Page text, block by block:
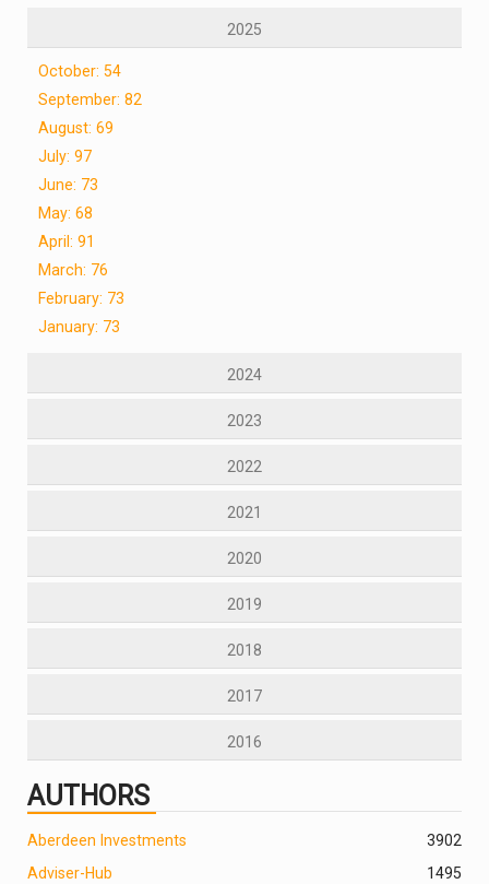
2025
October: 54
September: 82
August: 69
July: 97
June: 73
May: 68
April: 91
March: 76
February: 73
January: 73
2024
2023
2022
2021
2020
2019
2018
2017
2016
AUTHORS
2
Aberdeen Investments
390
Adviser-Hub
1495